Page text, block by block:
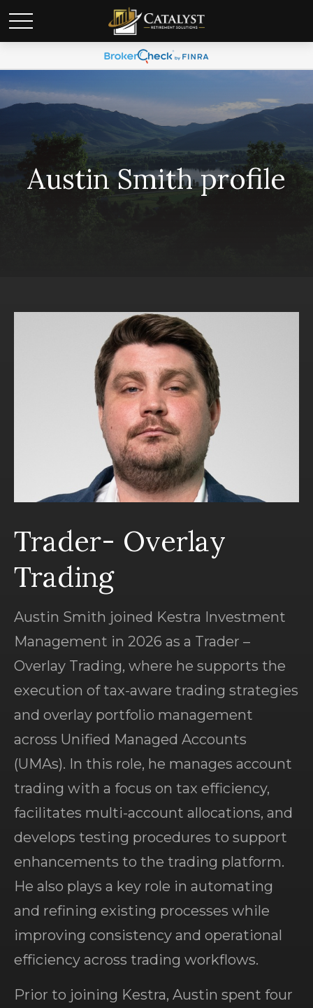
Austin Smith profile
Trader- Overlay
Trading
Austin Smith joined Kestra Investment
Management in 2026 as a Trader –
Overlay Trading, where he supports the
execution of tax-aware trading strategies
and overlay portfolio management
across Unified Managed Accounts
(UMAs). In this role, he manages account
trading with a focus on tax efficiency,
facilitates multi-account allocations, and
develops testing procedures to support
enhancements to the trading platform.
He also plays a key role in automating
and refining existing processes while
improving consistency and operational
efficiency across trading workflows.
Prior to joining Kestra, Austin spent four